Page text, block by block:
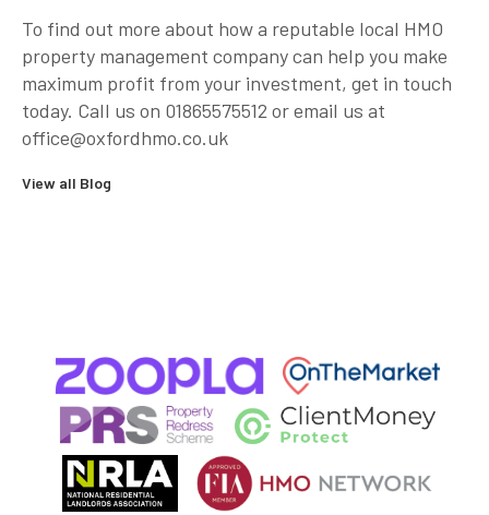
To find out more about how a reputable local HMO
property management company can help you make
maximum profit from your investment, get in touch
today. Call us on 01865575512 or email us at
office@oxfordhmo.co.uk
View all Blog